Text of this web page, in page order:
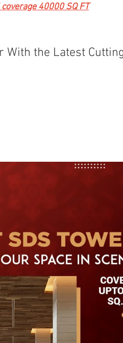
40000 SQ FT
With the Latest